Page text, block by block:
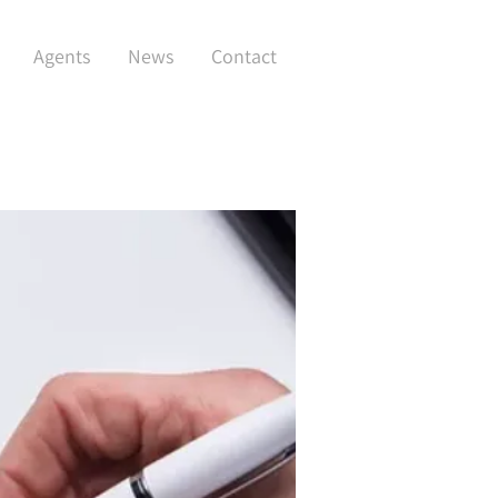
Agents News Contact